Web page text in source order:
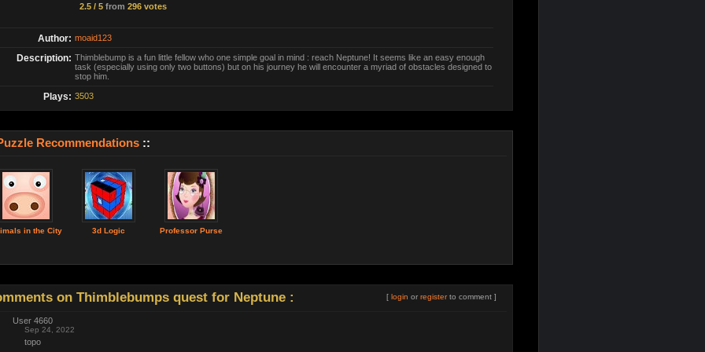
2.5 / 5 from 296 votes
Author: moaid123
Description: Thimblebump is a fun little fellow who one simple goal in mind : reach Neptune! It seems like an easy enough
task (especially using only two buttons) but on his journey he will encounter a myriad of obstacles designed to
stop him.
Plays: 3503
Recommendations ::
in the City 3d Logic Professor Purse
[ login or registerto comment ]
on Thimblebumps quest for Neptune :
User 4660
Sep 24, 2022
topo